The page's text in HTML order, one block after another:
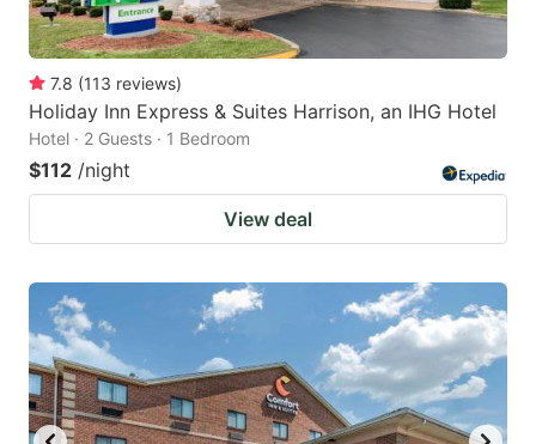
7.8 (113 reviews)
Holiday Inn Express & Suites Harrison, an IHG Hotel
Hotel · 2 Guests · 1 Bedroom
$112 /night
View deal